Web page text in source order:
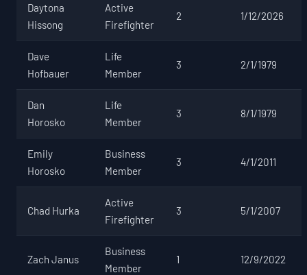
Daytona
Hissong
Active
Firefighter
2 1/12/2026
Dave
Hofbauer
Life
Member
3 2/1/1979
Dan
Horosko
Life
Member
3 8/1/1979
Emily
Horosko
Business
Member
3 4/1/2011
Chad Hurka
Active
Firefighter
3 5/1/2007
Zach Janus
Business
Member
1 12/9/2022